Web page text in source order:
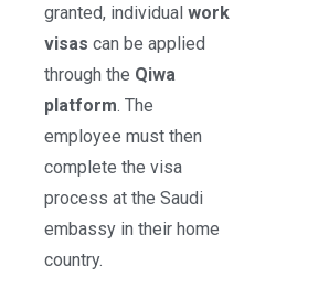
granted, individual work
visas can be applied
through the Qiwa
platform. The
employee must then
complete the visa
process at the Saudi
embassy in their home
country.